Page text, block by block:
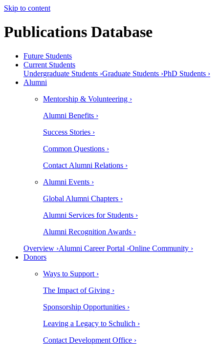
Skip to content
Publications Database
Future Students
Current Students
Undergraduate Students ›Graduate Students ›PhD Students ›
Alumni
Mentorship & Volunteering ›
Alumni Benefits ›
Success Stories ›
Common Questions ›
Contact Alumni Relations ›
Alumni Events ›
Global Alumni Chapters ›
Alumni Services for Students ›
Alumni Recognition Awards ›
Overview ›Alumni Career Portal ›Online Community ›
Donors
Ways to Support ›
The Impact of Giving ›
Sponsorship Opportunities ›
Leaving a Legacy to Schulich ›
Contact Development Office ›